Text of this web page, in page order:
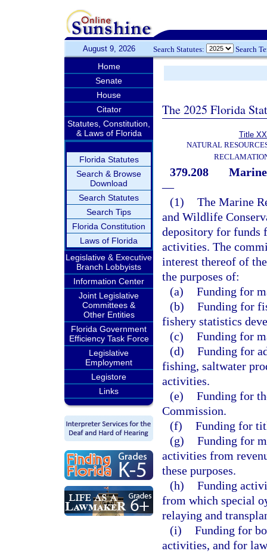
August 9, 2026 Search Statutes: Search
Home
Senate
House
Citator
Statutes, Constitution,
& Laws of Florida
Florida Statutes
Search & Browse
Download
Search Statutes
Search Tips
Florida Constitution
Laws of Florida
Legislative & Executive
Branch Lobbyists
Information Center
Joint Legislative
Committees &
Other Entities
Florida Government
Efficiency Task Force
Legislative
Employment
Legistore
Links
The 2025 Florida
Title
NATURAL
379.208
—
(1) The Marine
and Wildlife
depository for funds
activities. The
interest thereof of
the purposes of:
(a) Funding for
(b) Funding for
fishery statistics
(c) Funding for
(d) Funding for
fishing, saltwater
activities.
(e) Funding for
Commission.
(f) Funding for
(g) Funding for
activities from
these purposes.
(h) Funding
from which special
relaying and
(i) Funding for
activities, and for